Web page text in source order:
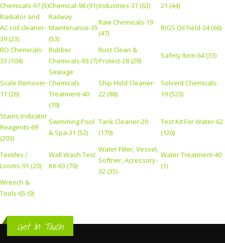
Chemicals-97 (5)Chemical-98 (91)Industries-37 (63)
21 (44)
Radiator and
AC coil cleaner-
39 (23)
Railway
Maintenance-35
(53)
Raw Chemicals-19
(47)
RIGS Oil Field-34 (66)
RO Chemicals-
33 (104)
Rubber
Chemicals-93 (7)
Rust Clean &
Protect-28 (29)
Safety Item-64 (33)
Scale Remover-
11 (26)
Sewage
Chemicals
Treatment-40
(79)
Ship Hold Cleaner-
22 (88)
Solvent Chemicals-
19 (520)
Stains Indicator
Reagents-69
(203)
Swimming Pool
& Spa-31 (52)
Tank Cleaner-20
(179)
Test Kit For Water-62
(120)
Textiles /
Looms-91 (20)
Wall Wash Test
Kit-63 (70)
Water Filter, Vessel,
Softner, Accessory-
32 (35)
Water Treatment-40
(1)
Wrench &
Tools-65 (9)
Get In Touch